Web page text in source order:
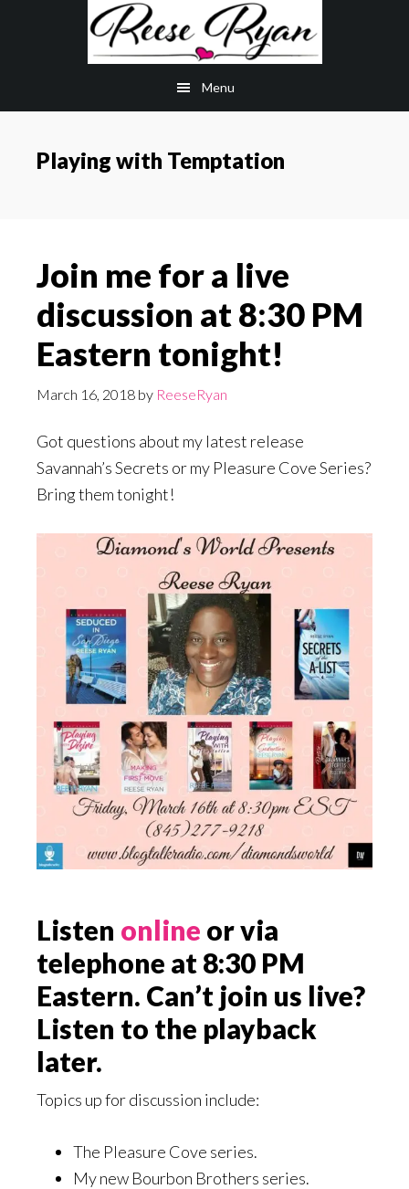
Menu
Playing with Temptation
Join me for a live
discussion at 8:30 PM
Eastern tonight!
March 16, 2018 by ReeseRyan
Got questions about my latest release
Savannah’s Secrets or my Pleasure Cove Series?
Bring them tonight!
Listen online or via
telephone at 8:30 PM
Eastern. Can’t join us live?
Listen to the playback
later.
Topics up for discussion include:
The Pleasure Cove series.
My new Bourbon Brothers series.